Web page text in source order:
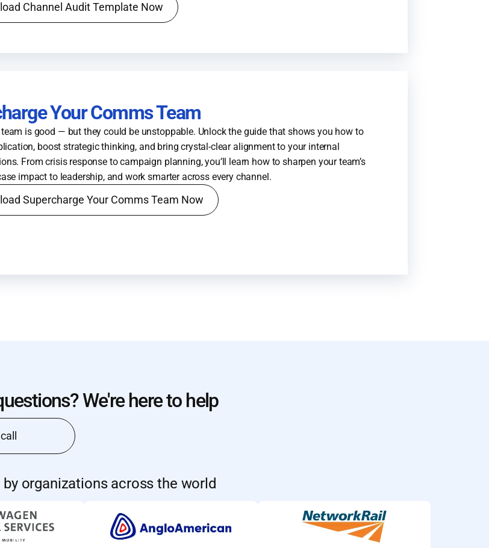
Channel Audit Template Now
Your Comms Team
is good — but they could be unstoppable. Unlock the guide that shows you how to
boost strategic thinking, and bring crystal-clear alignment to your internal
From crisis response to campaign planning, you’ll learn how to sharpen your team’s
impact to leadership, and work smarter across every channel.
Supercharge Your Comms Team Now
We're here to help
by organizations across the world